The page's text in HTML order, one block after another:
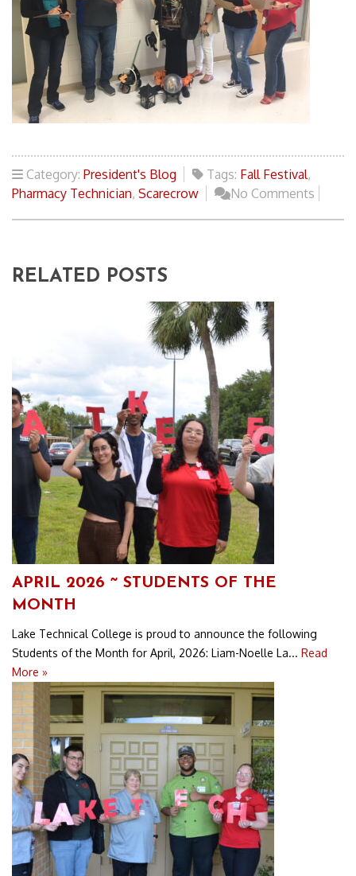
Category: President's Blog Tags: Fall Festival,
Pharmacy Technician, Scarecrow No Comments
RELATED POSTS
APRIL 2026 ~ STUDENTS OF THE
MONTH
Lake Technical College is proud to announce the following
Students of the Month for April, 2026: Liam-Noelle La... Read
More »